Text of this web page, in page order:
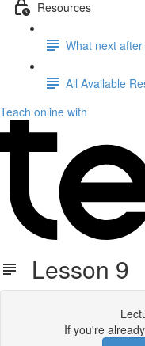
Resources
What next
All Available
Teach online with
Lesson 9
If you're